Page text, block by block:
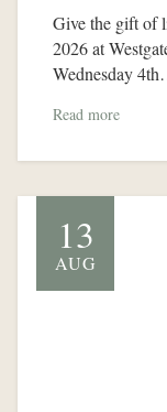
Give the gift of
2026 at
Wednesday
Read more
13
AUG